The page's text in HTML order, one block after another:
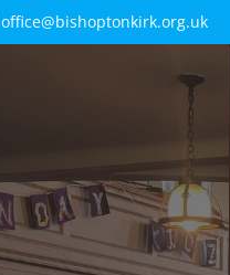
office@bishoptonkirk.org.uk